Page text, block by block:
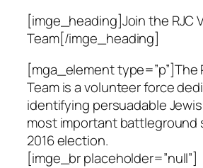
[imge_heading]Join the RJC
Team[/imge_heading]
[mga_element type=”p”]The
Team is a volunteer force
identifying persuadable
most important battleground
2016 election.
[imge_br placeholder=”null”]